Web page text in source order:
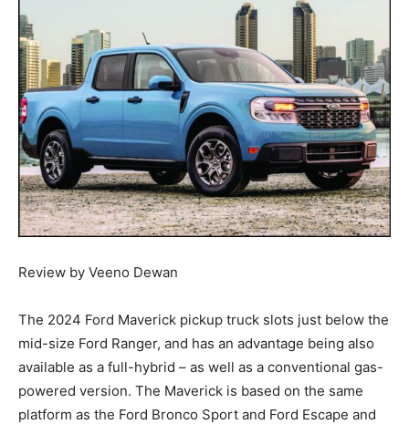
Review by Veeno Dewan
The 2024 Ford Maverick pickup truck slots just below the
mid-size Ford Ranger, and has an advantage being also
available as a full-hybrid – as well as a conventional gas-
powered version. The Maverick is based on the same
platform as the Ford Bronco Sport and Ford Escape and